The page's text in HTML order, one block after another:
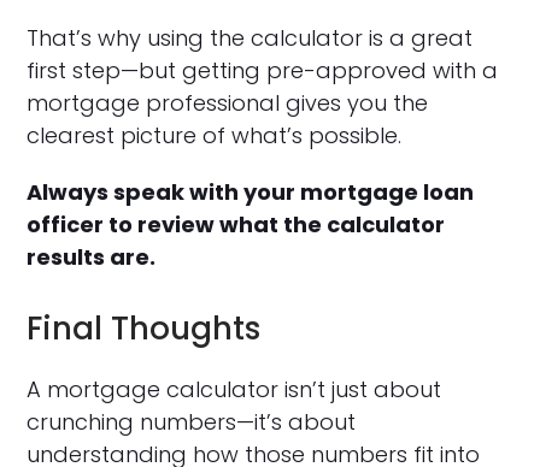
That’s why using the calculator is a great
first step—but getting pre-approved with a
mortgage professional gives you the
clearest picture of what’s possible.
Always speak with your mortgage loan
officer to review what the calculator
results are.
Final Thoughts
A mortgage calculator isn’t just about
crunching numbers—it’s about
understanding how those numbers fit into